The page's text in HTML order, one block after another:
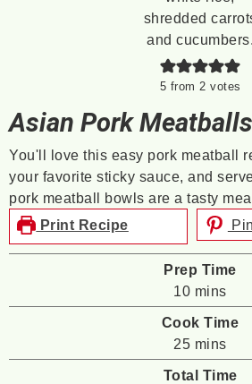
5 from 2 votes
Asian Pork Meatballs
You'll love this easy pork meatball
your favorite sticky sauce, and
pork meatball bowls are a tasty
Print Recipe
Prep Time
10minutes
mins
Cook Time
25minutes
mins
Total Time